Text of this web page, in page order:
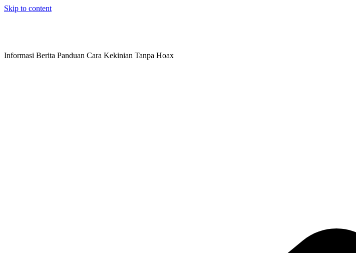
Skip to content
Informasi Berita Panduan Cara Kekinian Tanpa Hoax